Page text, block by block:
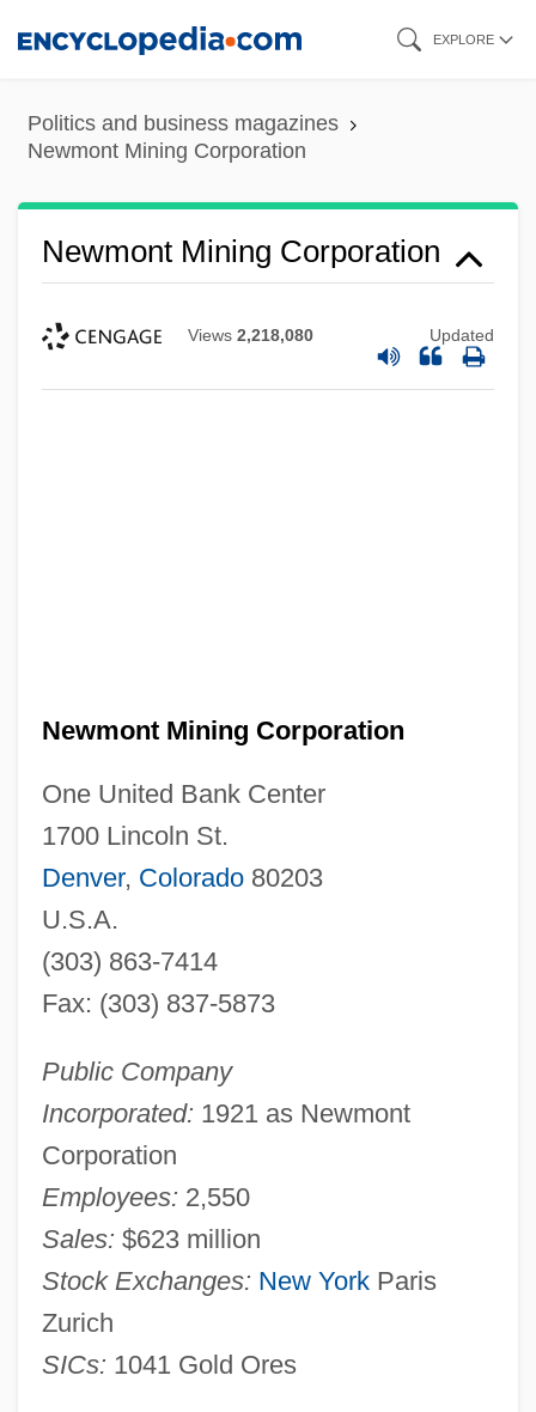
content
EXPLORE
Politics and business magazines
Newmont Mining Corporation
Newmont Mining Corporation
Views 2,218,080 Updated
Newmont Mining Corporation
One United Bank Center
1700 Lincoln St.
Denver, Colorado80203
U.S.A.
(303) 863-7414
Fax: (303) 837-5873
Public Company
Incorporated: 1921 as Newmont
Corporation
Employees: 2,550
Sales: $623 million
Stock Exchanges: New YorkParis
Zurich
SICs: 1041 Gold Ores